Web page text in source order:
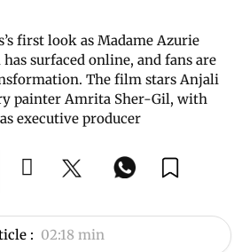
first look as Madame Azurie
surfaced online, and fans are
The film stars Anjali
painter Amrita Sher-Gil, with
executive producer
: 02:18 min